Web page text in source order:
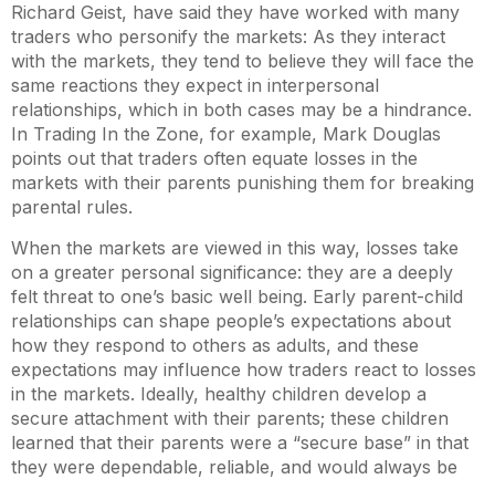
Richard Geist, have said they have worked with many
traders who personify the markets: As they interact
with the markets, they tend to believe they will face the
same reactions they expect in interpersonal
relationships, which in both cases may be a hindrance.
In Trading In the Zone, for example, Mark Douglas
points out that traders often equate losses in the
markets with their parents punishing them for breaking
parental rules.
When the markets are viewed in this way, losses take
on a greater personal significance: they are a deeply
felt threat to one’s basic well being. Early parent-child
relationships can shape people’s expectations about
how they respond to others as adults, and these
expectations may influence how traders react to losses
in the markets. Ideally, healthy children develop a
secure attachment with their parents; these children
learned that their parents were a “secure base” in that
they were dependable, reliable, and would always be